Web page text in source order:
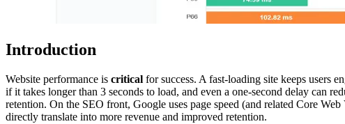
Introduction
Website performance is critical for success. A fast-loading site keeps users
if it takes longer than 3 seconds to load, and even a one-second delay can
retention. On the SEO front, Google uses page speed (and related Core
directly translate into more revenue and improved retention.